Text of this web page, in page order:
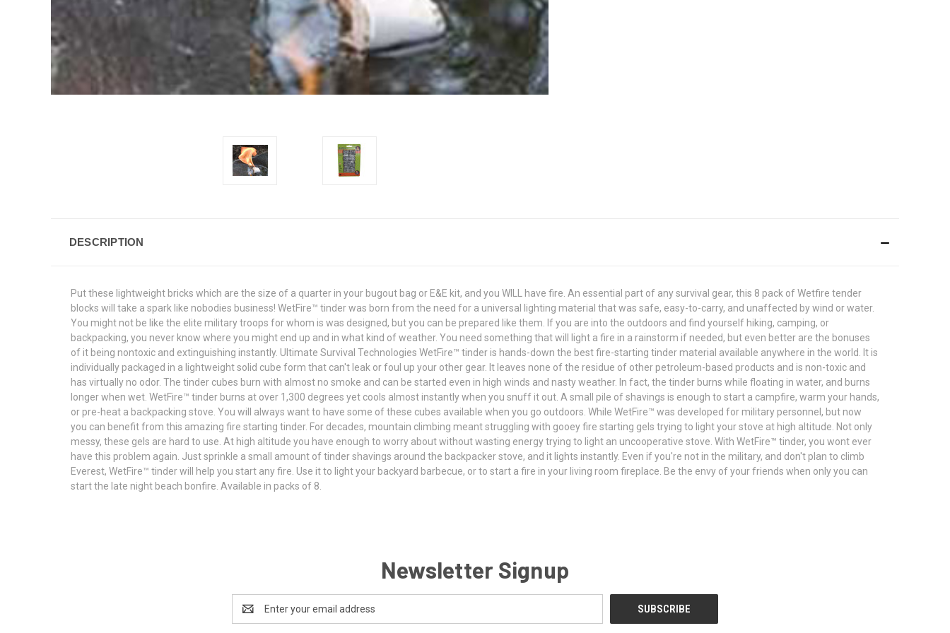
DESCRIPTION
Put these lightweight bricks which are the size of a quarter in your bugout bag or E&E kit, and you WILL have fire. An essential part of any survival gear, this 8 pack of Wetfire tender
blocks will take a spark like nobodies business! WetFire™ tinder was born from the need for a universal lighting material that was safe, easy-to-carry, and unaffected by wind or water.
You might not be like the elite military troops for whom is was designed, but you can be prepared like them. If you are into the outdoors and find yourself hiking, camping, or
backpacking, you never know where you might end up and in what kind of weather. You need something that will light a fire in a rainstorm if needed, but even better are the bonuses
of it being nontoxic and extinguishing instantly. Ultimate Survival Technologies WetFire™ tinder is hands-down the best fire-starting tinder material available anywhere in the world. It is
individually packaged in a lightweight solid cube form that can't leak or foul up your other gear. It leaves none of the residue of other petroleum-based products and is non-toxic and
has virtually no odor. The tinder cubes burn with almost no smoke and can be started even in high winds and nasty weather. In fact, the tinder burns while floating in water, and burns
longer when wet. WetFire™ tinder burns at over 1,300 degrees yet cools almost instantly when you snuff it out. A small pile of shavings is enough to start a campfire, warm your hands,
or pre-heat a backpacking stove. You will always want to have some of these cubes available when you go outdoors. While WetFire™ was developed for military personnel, but now
you can benefit from this amazing fire starting tinder. For decades, mountain climbing meant struggling with gooey fire starting gels trying to light your stove at high altitude. Not only
messy, these gels are hard to use. At high altitude you have enough to worry about without wasting energy trying to light an uncooperative stove. With WetFire™ tinder, you wont ever
have this problem again. Just sprinkle a small amount of tinder shavings around the backpacker stove, and it lights instantly. Even if you're not in the military, and don't plan to climb
Everest, WetFire™ tinder will help you start any fire. Use it to light your backyard barbecue, or to start a fire in your living room fireplace. Be the envy of your friends when only you can
start the late night beach bonfire. Available in packs of 8.
Newsletter Signup
Address